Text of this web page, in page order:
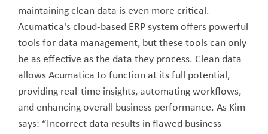
maintaining clean data is even more critical.
Acumatica's cloud-based ERP system offers powerful
tools for data management, but these tools can only
be as effective as the data they process. Clean data
allows Acumatica to function at its full potential,
providing real-time insights, automating workflows,
and enhancing overall business performance. As Kim
says: “Incorrect data results in flawed business